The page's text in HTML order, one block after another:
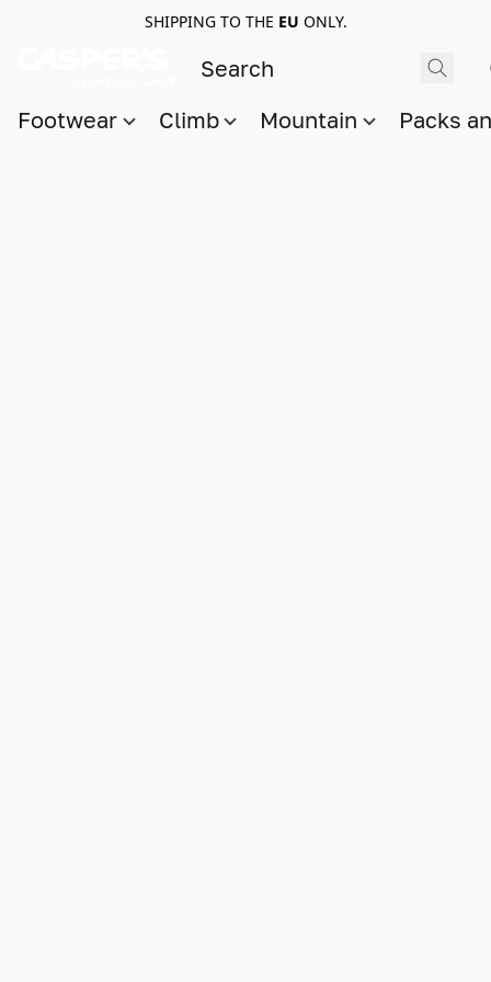
SHIPPING TO THE EU ONLY.
Footwear Climb Mountain Packs